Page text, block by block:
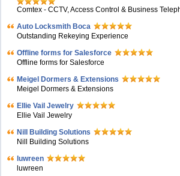
Comtex - CCTV, Access Control & Business
Auto Locksmith Boca
Outstanding Rekeying Experience
Offline forms for Salesforce
Offline forms for Salesforce
Meigel Dormers & Extensions
Meigel Dormers & Extensions
Ellie Vail Jewelry
Ellie Vail Jewelry
Nill Building Solutions
Nill Building Solutions
luwreen
luwreen